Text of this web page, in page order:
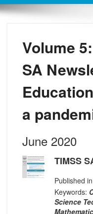
Volume
SA
a
June 2020
TIMSS
Published
Keywords:
Science